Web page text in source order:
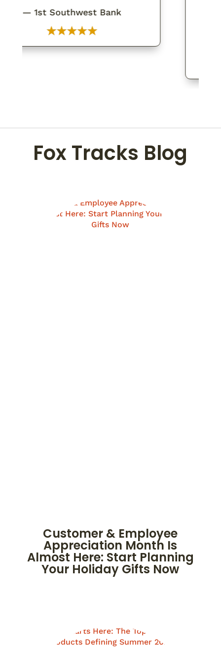
— 1st Southwest Bank
Fox Tracks Blog
Customer & Employee
Appreciation Month Is
Almost Here: Start Planning
Your Holiday Gifts Now